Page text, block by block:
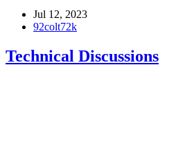
Jul 12, 2023
92colt72k
Technical Discussions